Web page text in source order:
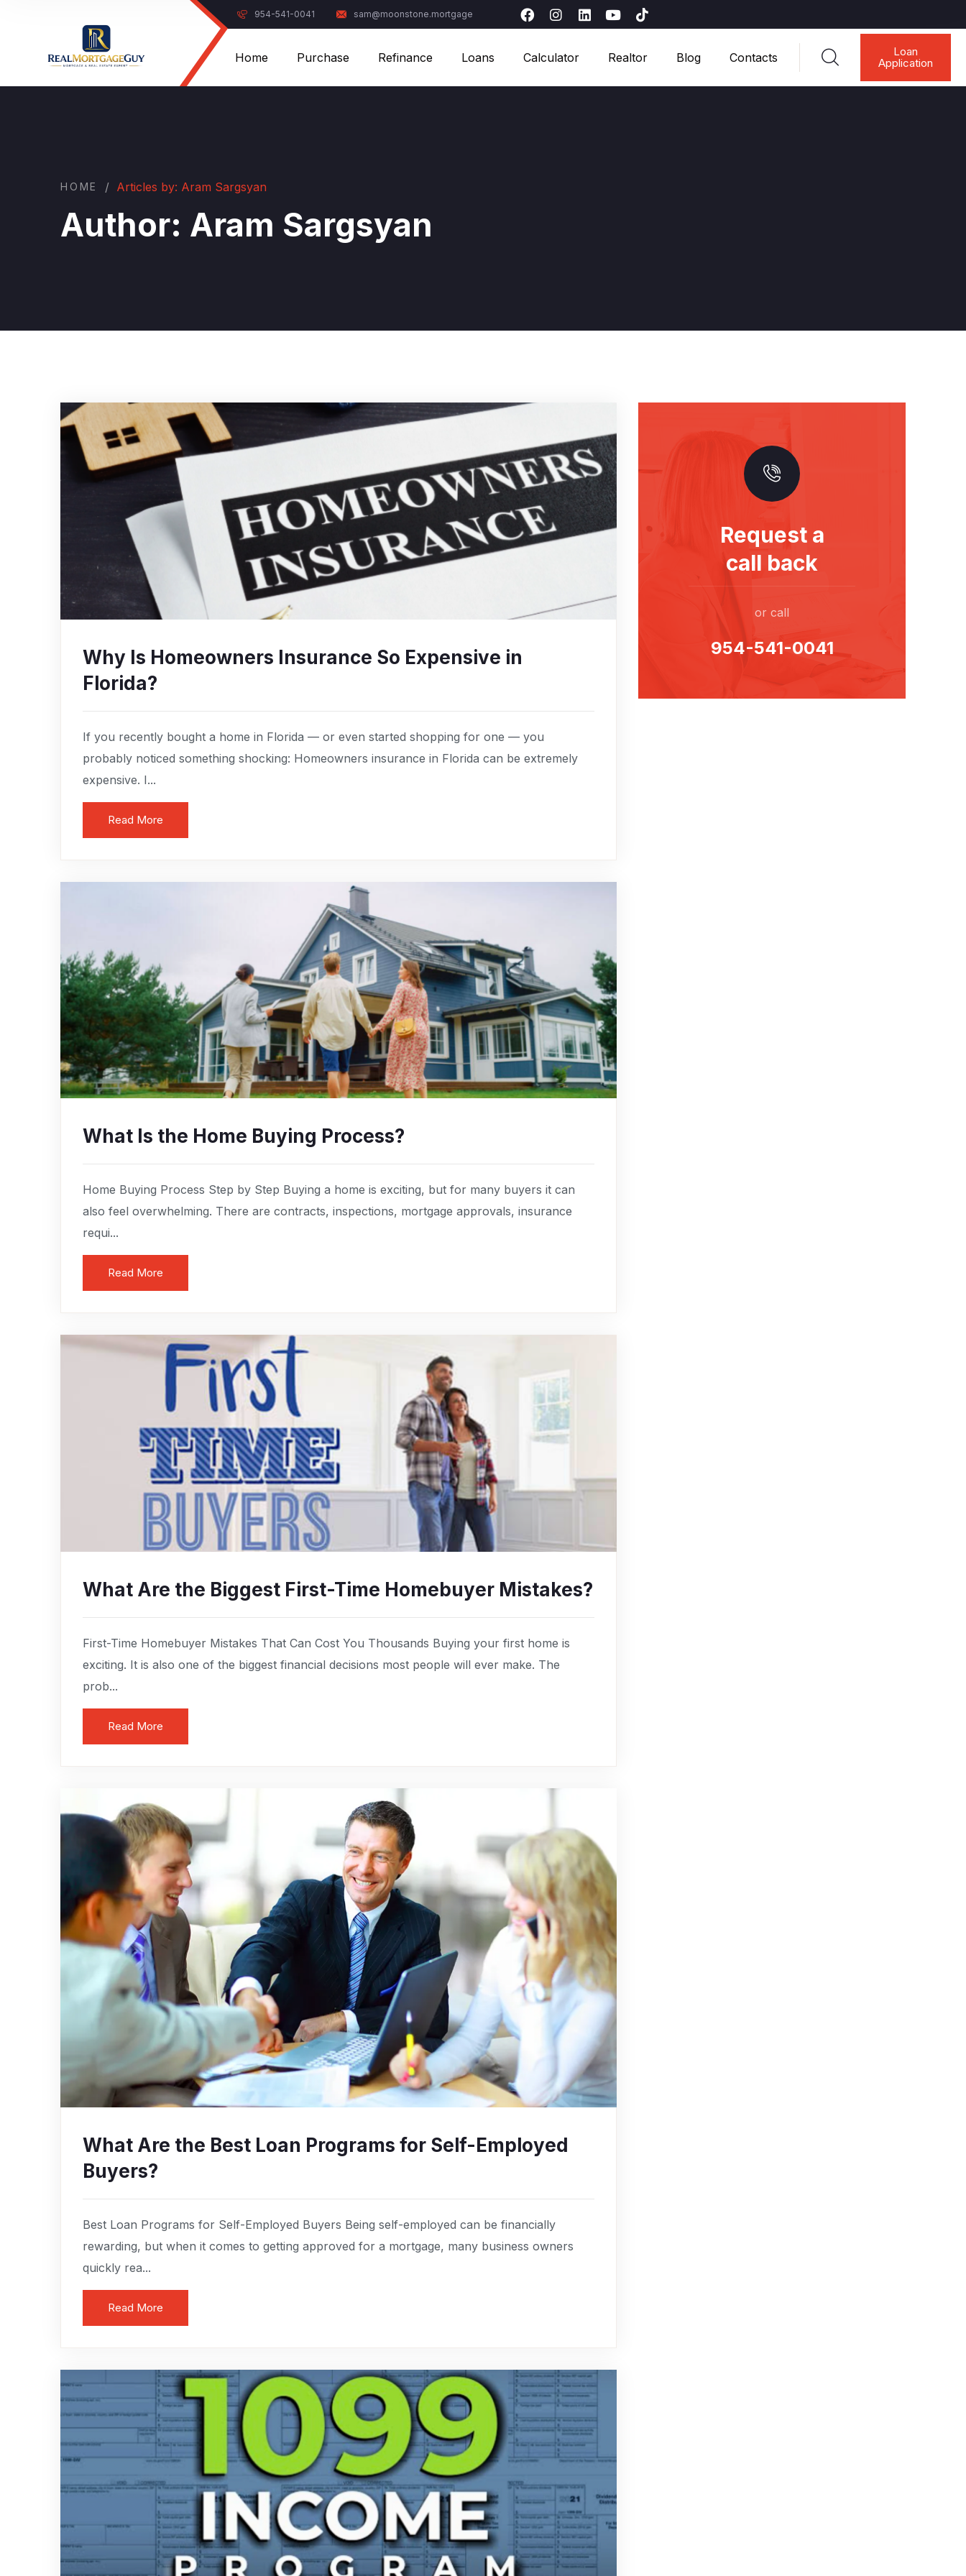
954-541-0041 sam@moonstone.mortgage
Home Purchase Refinance Loans Calculator Realtor Blog Contacts
Loan
Application
HOME / Articles by: Aram Sargsyan
Author: Aram Sargsyan
Why Is Homeowners Insurance So Expensive in
Florida?
If you recently bought a home in Florida — or even started shopping for one — you
probably noticed something shocking: Homeowners insurance in Florida can be extremely
expensive. I...
Read More
What Is the Home Buying Process?
Home Buying Process Step by Step Buying a home is exciting, but for many buyers it can
also feel overwhelming. There are contracts, inspections, mortgage approvals, insurance
requi...
Read More
What Are the Biggest First-Time Homebuyer Mistakes?
First-Time Homebuyer Mistakes That Can Cost You Thousands Buying your first home is
exciting. It is also one of the biggest financial decisions most people will ever make. The
prob...
Read More
What Are the Best Loan Programs for Self-Employed
Buyers?
Best Loan Programs for Self-Employed Buyers Being self-employed can be financially
rewarding, but when it comes to getting approved for a mortgage, many business owners
quickly rea...
Read More
Request a
call back
or call
954-541-0041